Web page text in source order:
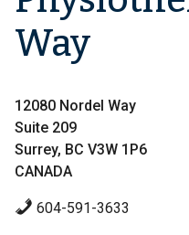
Way
12080 Nordel Way
Suite 209
Surrey, BC V3W 1P6
CANADA
604-591-3633